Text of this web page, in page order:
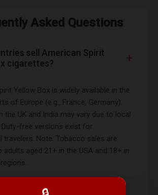
Asked Questions
sell American Spirit
cigarettes?
Yellow Box is widely available in the
of Europe (e.g., France, Germany).
the UK and India may vary due to local
Duty-free versions exist for
travelers. Note: Tobacco sales are
aged 21+ in the USA and 18+ in